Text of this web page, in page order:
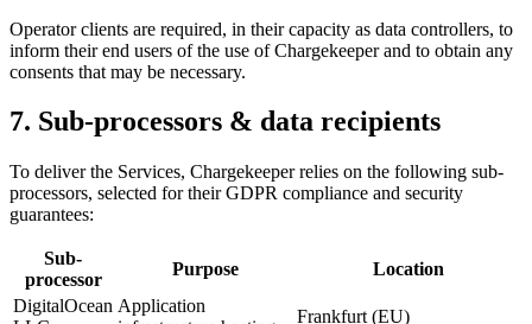
Operator clients are required, in their capacity as data controllers, to
inform their end users of the use of Chargekeeper and to obtain any
consents that may be necessary.
7. Sub-processors & data recipients
To deliver the Services, Chargekeeper relies on the following sub-
processors, selected for their GDPR compliance and security
guarantees:
Sub-
processor
Purpose
Location
DigitalOcean Application
Frankfurt (EU)